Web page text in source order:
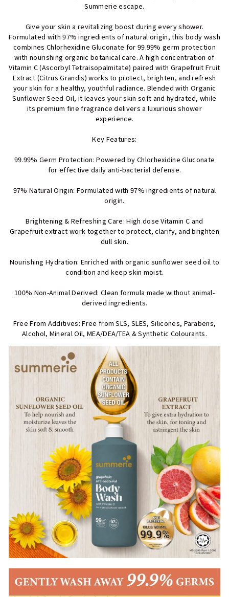
Summerie escape.
Give your skin a revitalizing boost during every shower.
Formulated with 97% ingredients of natural origin, this body wash
combines Chlorhexidine Gluconate for 99.99% germ protection
with nourishing organic botanical care. A high concentration of
Vitamin C (Ascorbyl Tetraisopalmitate) paired with Grapefruit Fruit
Extract (Citrus Grandis) works to protect, brighten, and refresh
your skin for a healthy, youthful radiance. Blended with Organic
Sunflower Seed Oil, it leaves your skin soft and hydrated, while
its premium fine fragrance delivers a luxurious shower
experience.
Key Features:
99.99% Germ Protection: Powered by Chlorhexidine Gluconate
for effective daily anti-bacterial defense.
97% Natural Origin: Formulated with 97% ingredients of natural
origin.
Brightening & Refreshing Care: High dose Vitamin C and
Grapefruit extract work together to protect, clarify, and brighten
dull skin.
Nourishing Hydration: Enriched with organic sunflower seed oil to
condition and keep skin moist.
100% Non-Animal Derived: Clean formula made without animal-
derived ingredients.
Free From Additives: Free from SLS, SLES, Silicones, Parabens,
Alcohol, Mineral Oil, MEA/DEA/TEA & Synthetic Colourants.